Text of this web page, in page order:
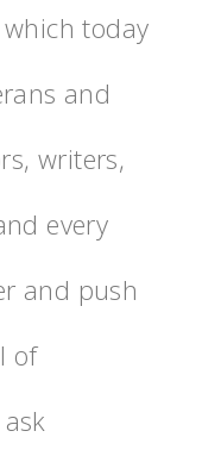
today
and
writers,
every
and push
of